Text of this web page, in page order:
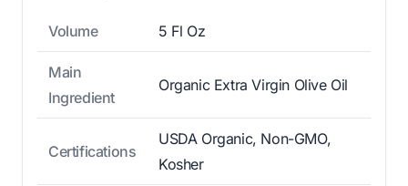
Volume 5 Fl Oz
Main
Ingredient
Organic Extra Virgin Olive Oil
Certifications
USDA Organic, Non-GMO,
Kosher